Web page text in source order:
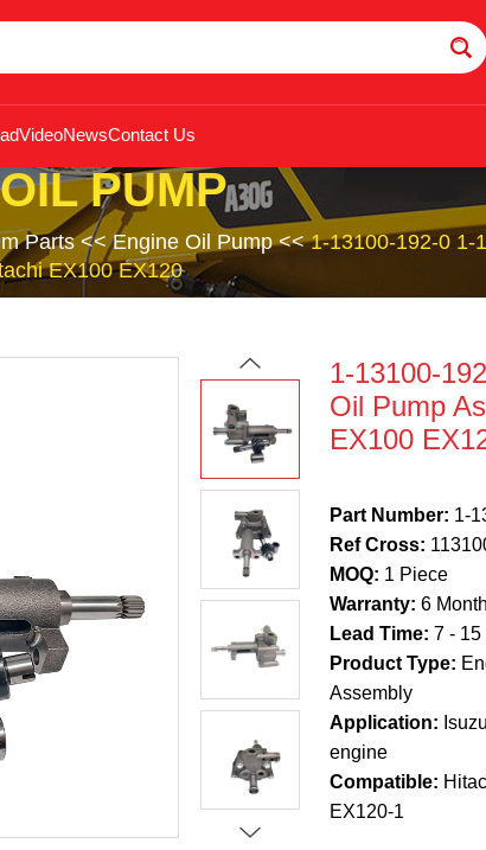
VideoNewsContact Us
PUMP
Parts<<Engine Oil Pump<<1-13100-192-0 1-
EX100 EX120
1-13100-
Oil Pump
EX100
Part Number: 1-
Ref Cross:
MOQ: 1 Piece
Warranty: 6
Lead Time: 7 - 15
Product Type:
Assembly
Application:
engine
Compatible:
EX120-1